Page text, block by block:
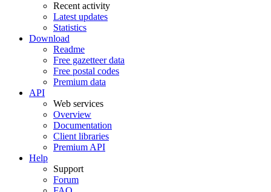
Recent activity
Latest updates
Statistics
Download
Readme
Free gazetteer data
Free postal codes
Premium data
API
Web services
Overview
Documentation
Client libraries
Premium API
Help
Support
Forum